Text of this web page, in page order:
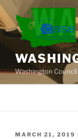
Skip
to
content
Washington
POSTED
MARCH 21, 2019